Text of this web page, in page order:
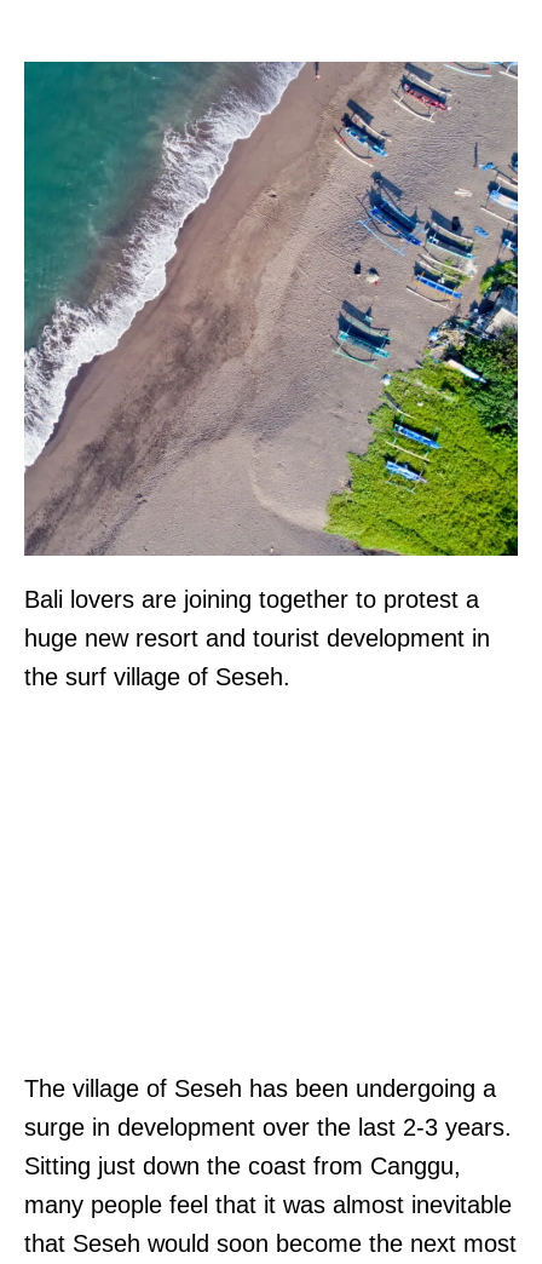
Bali lovers are joining together to protest a
huge new resort and tourist development in
the surf village of Seseh.
The village of Seseh has been undergoing a
surge in development over the last 2-3 years.
Sitting just down the coast from Canggu,
many people feel that it was almost inevitable
that Seseh would soon become the next most